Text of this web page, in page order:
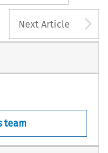
Next Article
team